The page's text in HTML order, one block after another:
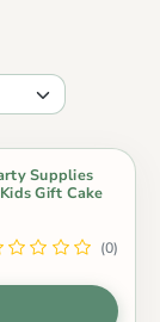
Supplies
Gift Cake
(0)